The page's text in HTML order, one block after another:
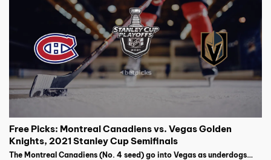
Free Picks: Montreal Canadiens vs. Vegas Golden
Knights, 2021 Stanley Cup Semifinals
The Montreal Canadiens (No. 4 seed) go into Vegas as underdogs